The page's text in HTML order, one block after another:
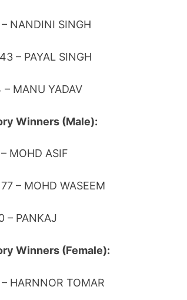
NANDINI SINGH
– PAYAL SINGH
MANU YADAV
Winners (Male):
MOHD ASIF
– MOHD WASEEM
– PANKAJ
Winners (Female):
HARNNOR TOMAR